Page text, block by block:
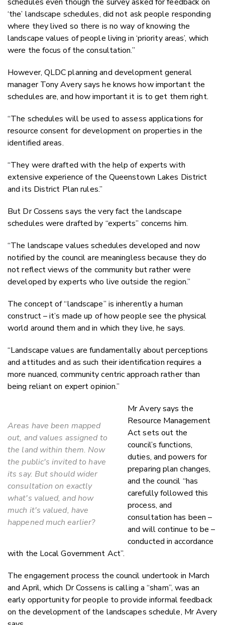
‘the’ landscape schedules, did not ask people responding
where they lived so there is no way of knowing the
landscape values of people living in ‘priority areas’, which
were the focus of the consultation.”
However, QLDC planning and development general
manager Tony Avery says he knows how important the
schedules are, and how important it is to get them right.
“The schedules will be used to assess applications for
resource consent for development on properties in the
identified areas.
“They were drafted with the help of experts with
extensive experience of the Queenstown Lakes District
and its District Plan rules.”
But Dr Cossens says the very fact the landscape
schedules were drafted by “experts” concerns him.
“The landscape values schedules developed and now
notified by the council are meaningless because they do
not reflect views of the community but rather were
developed by experts who live outside the region.”
The concept of “landscape” is inherently a human
construct – it’s made up of how people see the physical
world around them and in which they live, he says.
“Landscape values are fundamentally about perceptions
and attitudes and as such their identification requires a
more nuanced, community centric approach rather than
being reliant on expert opinion.”
Areas have been mapped
out, and values assigned to
the land within them. Now
the public's invited to have
its say. But should wider
consultation on exactly
what's valued, and how
much it's valued, have
happened much earlier?
Mr Avery says the
Resource Management
Act sets out the
council’s functions,
duties, and powers for
preparing plan changes,
and the council “has
carefully followed this
process, and
consultation has been –
and will continue to be –
conducted in accordance
with the Local Government Act”.
The engagement process the council undertook in March
and April, which Dr Cossens is calling a “sham”, was an
early opportunity for people to provide informal feedback
on the development of the landscapes schedule, Mr Avery